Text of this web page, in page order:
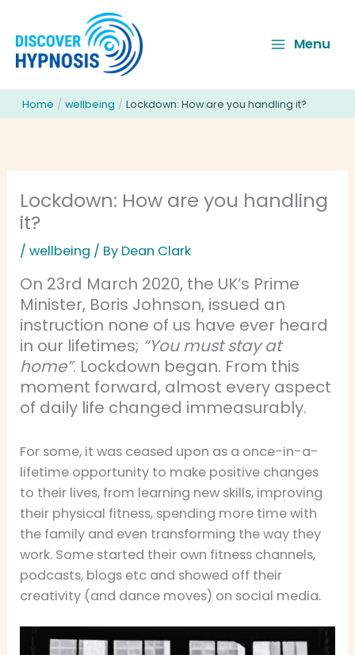
content
Menu
Home wellbeing Lockdown: How are you handling it?
Lockdown: How are you handling
it?
/wellbeing / By Dean Clark
On 23rd March 2020, the UK’s Prime
Minister, Boris Johnson, issued an
instruction none of us have ever heard
in our lifetimes; “You must stay at
home”. Lockdown began. From this
moment forward, almost every aspect
of daily life changed immeasurably.
For some, it was ceased upon as a once-in-a-
lifetime opportunity to make positive changes
to their lives, from learning new skills, improving
their physical fitness, spending more time with
the family and even transforming the way they
work. Some started their own fitness channels,
podcasts, blogs etc and showed off their
creativity (and dance moves) on social media.